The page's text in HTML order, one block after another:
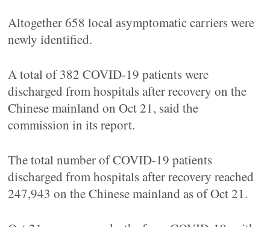
Altogether 658 local asymptomatic carriers were
newly identified.
A total of 382 COVID-19 patients were
discharged from hospitals after recovery on the
Chinese mainland on Oct 21, said the
commission in its report.
The total number of COVID-19 patients
discharged from hospitals after recovery reached
247,943 on the Chinese mainland as of Oct 21.